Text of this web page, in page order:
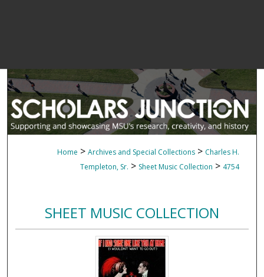
Home > Archives and Special Collections > Charles H.
Templeton, Sr. > Sheet Music Collection > 4754
SHEET MUSIC COLLECTION